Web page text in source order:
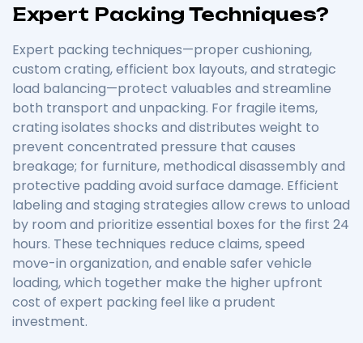
Expert Packing Techniques?
Expert packing techniques—proper cushioning,
custom crating, efficient box layouts, and strategic
load balancing—protect valuables and streamline
both transport and unpacking. For fragile items,
crating isolates shocks and distributes weight to
prevent concentrated pressure that causes
breakage; for furniture, methodical disassembly and
protective padding avoid surface damage. Efficient
labeling and staging strategies allow crews to unload
by room and prioritize essential boxes for the first 24
hours. These techniques reduce claims, speed
move-in organization, and enable safer vehicle
loading, which together make the higher upfront
cost of expert packing feel like a prudent
investment.